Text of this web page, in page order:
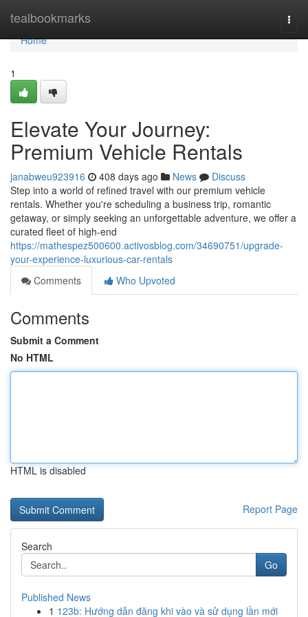
tealbookmarks
Home
Home
1
Elevate Your Journey:
Premium Vehicle Rentals
janabweu923916 408 days ago News
Discuss
Step into a world of refined travel with our premium vehicle
rentals. Whether you're scheduling a business trip, romantic
getaway, or simply seeking an unforgettable adventure, we offer a
curated fleet of high-end
https://mathespez500600.activosblog.com/34690751/upgrade-
your-experience-luxurious-car-rentals
Comments
Who Upvoted
Comments
Submit a Comment
No HTML
HTML is disabled
Report Page
Search
Go
Published News
1 123b: Hướng dẫn đăng khi vào và sử dụng lần mới